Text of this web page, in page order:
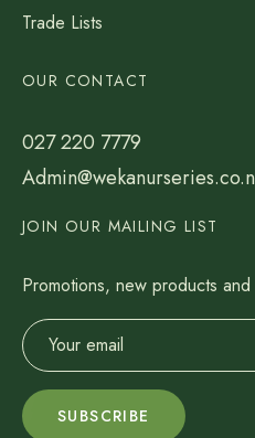
Trade Lists
OUR CONTACT
027 220 7779
JOIN OUR MAILING LIST
Promotions, new products
SUBSCRIBE